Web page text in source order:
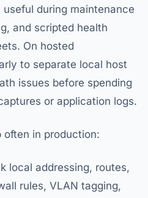
during maintenance
and scripted health
On hosted
to separate local host
issues before spending
or application logs.
in production:
local addressing, routes,
rules, VLAN tagging,